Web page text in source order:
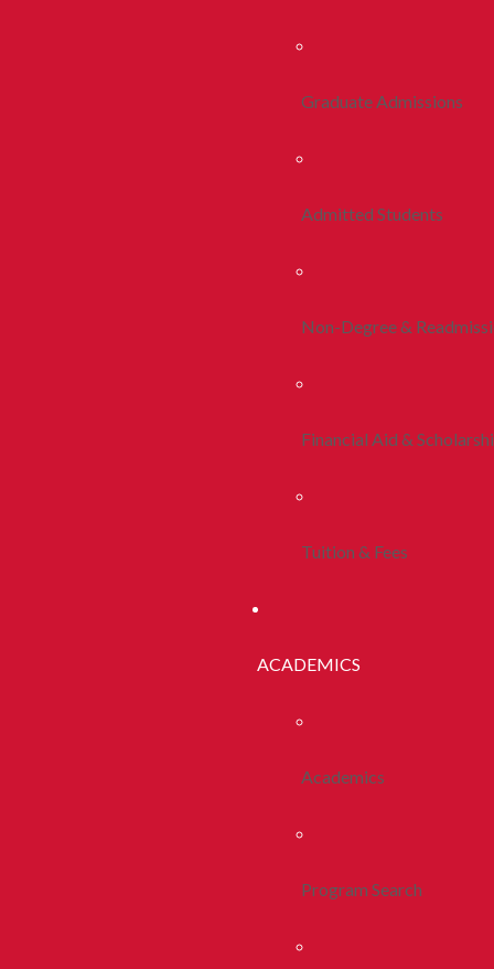
Graduate Admissions
Admitted Students
Non-Degree &
Financial Aid &
Tuition & Fees
ACADEMICS
Academics
Program Search